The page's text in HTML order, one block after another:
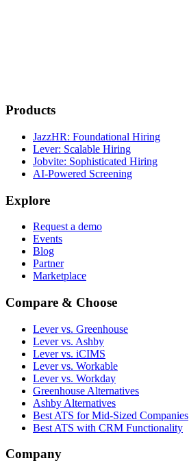
Products
JazzHR: Foundational Hiring
Lever: Scalable Hiring
Jobvite: Sophisticated Hiring
AI-Powered Screening
Explore
Request a demo
Events
Blog
Partner
Marketplace
Compare & Choose
Lever vs. Greenhouse
Lever vs. Ashby
Lever vs. iCIMS
Lever vs. Workable
Lever vs. Workday
Greenhouse Alternatives
Ashby Alternatives
Best ATS for Mid-Sized Companies
Best ATS with CRM Functionality
Company